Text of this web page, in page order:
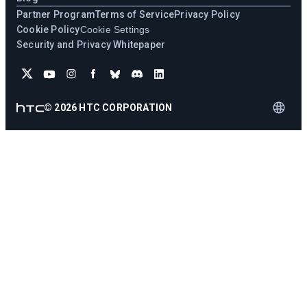
Partner ProgramTerms of ServicePrivacy Policy
Cookie PolicyCookie Settings
Security and Privacy Whitepaper
© 2026 HTC CORPORATION